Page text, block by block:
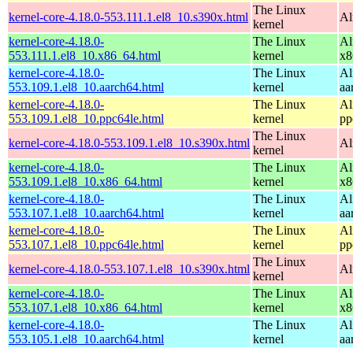
kernel-core-4.18.0-553.111.1.el8_10.s390x.html
The Linux
kernel
kernel-core-4.18.0-
553.111.1.el8_10.x86_64.html
The Linux
kernel
kernel-core-4.18.0-
553.109.1.el8_10.aarch64.html
The Linux
kernel
kernel-core-4.18.0-
553.109.1.el8_10.ppc64le.html
The Linux
kernel
kernel-core-4.18.0-553.109.1.el8_10.s390x.html
The Linux
kernel
kernel-core-4.18.0-
553.109.1.el8_10.x86_64.html
The Linux
kernel
kernel-core-4.18.0-
553.107.1.el8_10.aarch64.html
The Linux
kernel
kernel-core-4.18.0-
553.107.1.el8_10.ppc64le.html
The Linux
kernel
kernel-core-4.18.0-553.107.1.el8_10.s390x.html
The Linux
kernel
kernel-core-4.18.0-
553.107.1.el8_10.x86_64.html
The Linux
kernel
kernel-core-4.18.0-
553.105.1.el8_10.aarch64.html
The Linux
kernel